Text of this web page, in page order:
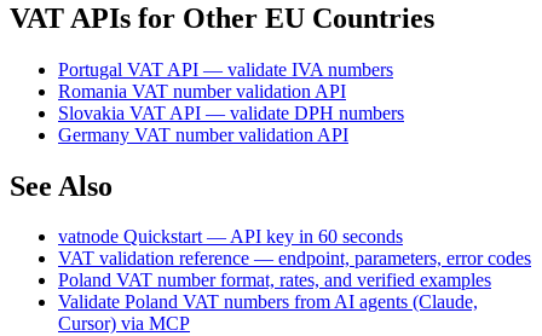
VAT APIs for Other EU Countries
Portugal VAT API — validate IVA numbers
Romania VAT number validation API
Slovakia VAT API — validate DPH numbers
Germany VAT number validation API
See Also
vatnode Quickstart — API key in 60 seconds
VAT validation reference — endpoint, parameters, error codes
Poland VAT number format, rates, and verified examples
Validate Poland VAT numbers from AI agents (Claude,
Cursor) via MCP